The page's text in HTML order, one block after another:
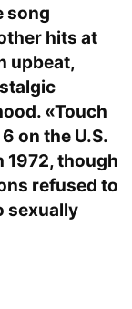
song
hits at
upbeat,
«Touch
on the U.S.
though
refused to
sexually